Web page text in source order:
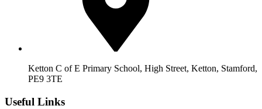
Ketton C of E Primary School, High Street, Ketton, Stamford,
PE9 3TE
Useful Links